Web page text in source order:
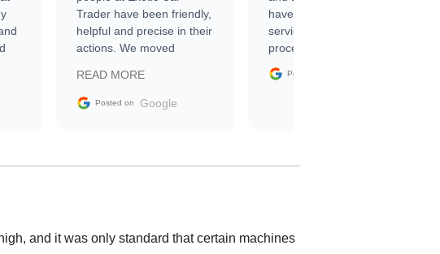
Trader have been friendly,
helpful and precise in their
actions. We moved
sale without a single issue.
The contracting process
delivered earlier than was
in buying a specialty
READ MORE
Posted on Google
have asked for a better
service through the
process. 10/10
Posted on
and it was only standard that certain machines